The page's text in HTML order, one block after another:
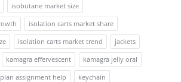
isobutane market size
isolation carts market share
isolation carts market trend
jackets
kamagra effervescent
kamagra jelly oral
assignment help
keychain